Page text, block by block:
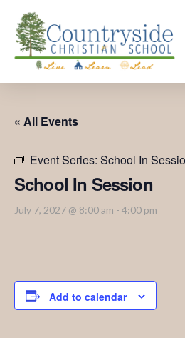
« All Events
Event Series: School In
School In Session
July 7, 2027 @ 8:00 am - 4:00 pm
Add to calendar